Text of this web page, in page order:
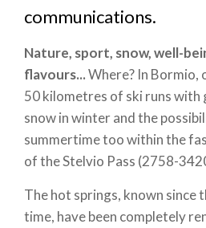
communications.
Nature, sport, snow, well-
flavours...Where? In Bormio,
50 kilometres of ski runs with
snow in winter and the
summertime too within the
of the Stelvio Pass (2758-
The hot springs, known since
time, have been completely